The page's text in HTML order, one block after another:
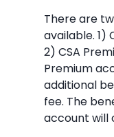
There are
available. 1)
2) CSA
Premium
additional
fee. The
account will